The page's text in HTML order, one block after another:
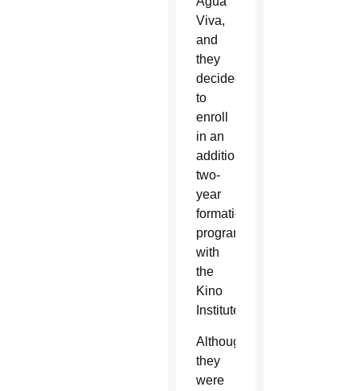
Viva,
and
they
decided
to
enroll
in an
additional
two-
year
formation
program
with
the
Kino
Institute.
Although
they
were